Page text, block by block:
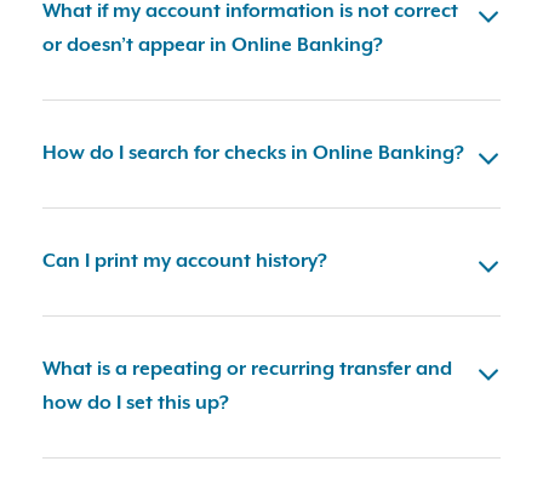
What if my account information is not correct
or doesn’t appear in Online Banking?
How do I search for checks in Online Banking?
Can I print my account history?
What is a repeating or recurring transfer and
how do I set this up?